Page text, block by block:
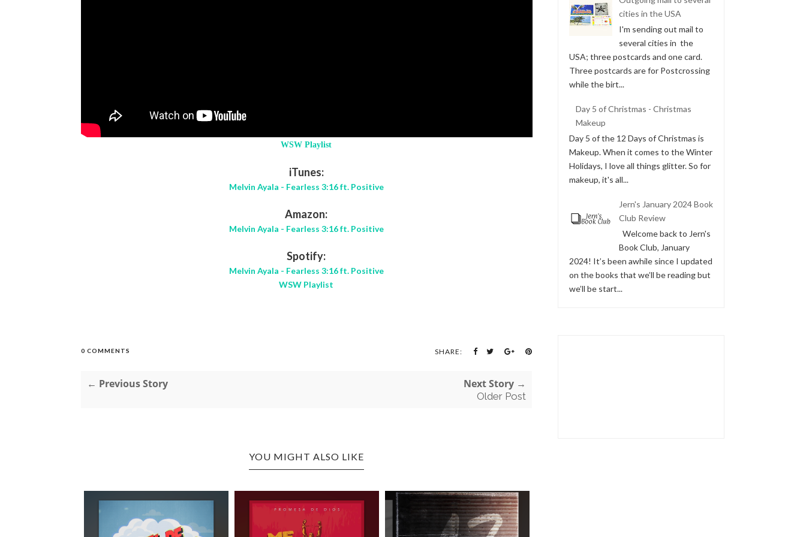
WSW Playlist
iTunes:
Melvin Ayala - Fearless 3:16 ft. Positive
Amazon:
Melvin Ayala - Fearless 3:16 ft. Positive
Spotify:
Melvin Ayala - Fearless 3:16 ft. Positive
WSW Playlist
0 COMMENTS SHARE:
← Previous Story Next Story →
Older Post
YOU MIGHT ALSO LIKE
cities in the USA
I'm sending out mail to
several cities in the
USA; three postcards and one card.
Three postcards are for Postcrossing
while the birt...
Day 5 of Christmas - Christmas
Makeup
Day 5 of the 12 Days of Christmas is
Makeup. When it comes to the Winter
Holidays, I love all things glitter. So for
makeup, it's all...
Jern's January 2024 Book
Club Review
Welcome back to Jern's
Book Club, January
2024! It’s been awhile since I updated
on the books that we’ll be reading but
we’ll be start...